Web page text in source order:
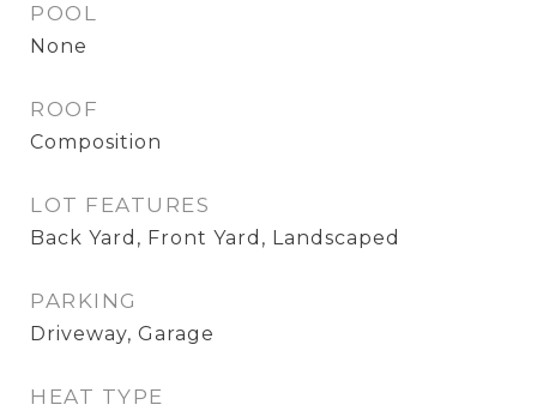
POOL
None
ROOF
Composition
LOT FEATURES
Back Yard, Front Yard, Landscaped
PARKING
Driveway, Garage
HEAT TYPE